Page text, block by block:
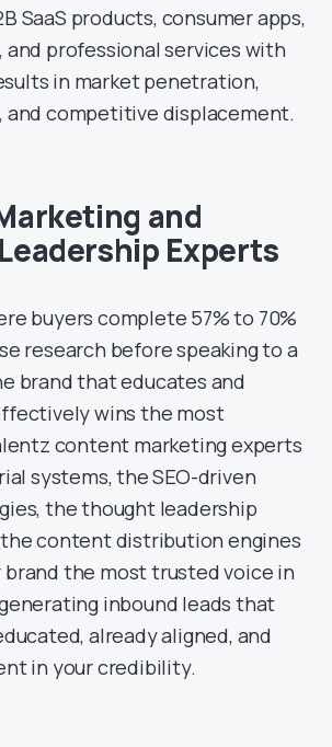
SaaS products, consumer apps,
and professional services with
in market penetration,
and competitive displacement.
and
Experts
buyers complete 57% to 70%
research before speaking to a
brand that educates and
wins the most
content marketing experts
systems, the SEO-driven
the thought leadership
content distribution engines
the most trusted voice in
inbound leads that
already aligned, and
in your credibility.